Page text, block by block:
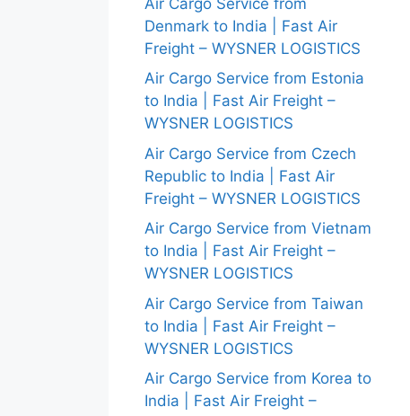
Denmark to India | Fast Air
Freight – WYSNER LOGISTICS
Air Cargo Service from Estonia
to India | Fast Air Freight –
WYSNER LOGISTICS
Air Cargo Service from Czech
Republic to India | Fast Air
Freight – WYSNER LOGISTICS
Air Cargo Service from Vietnam
to India | Fast Air Freight –
WYSNER LOGISTICS
Air Cargo Service from Taiwan
to India | Fast Air Freight –
WYSNER LOGISTICS
Air Cargo Service from Korea to
India | Fast Air Freight –